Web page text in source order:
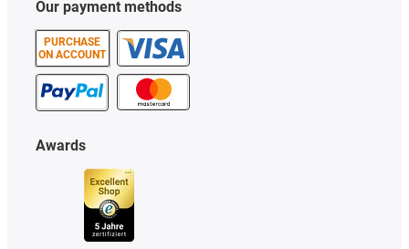
Our payment methods
PURCHASE
ON ACCOUNT
Awards